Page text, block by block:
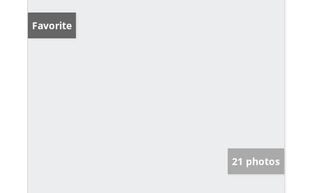
Favorite
21 photos